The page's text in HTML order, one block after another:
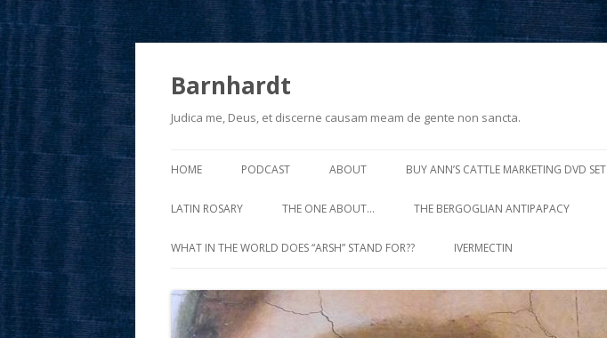
Barnhardt
Judica me, Deus, et discerne causam meam de gente non sancta.
to
HOME PODCAST ABOUT BUY ANN’S CATTLE MARKETING DVD SET
LATIN ROSARY THE ONE ABOUT… THE BERGOGLIAN ANTIPAPACY
WHAT IN THE WORLD DOES “ARSH” STAND FOR?? IVERMECTIN